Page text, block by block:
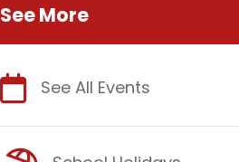
See More
See All Events